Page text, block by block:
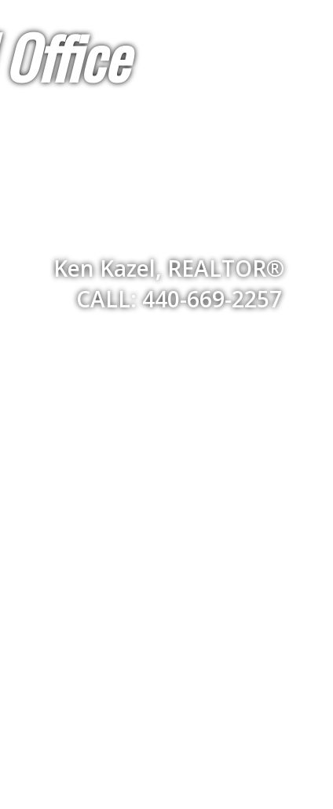
Ken Kazel, REALTOR®
CALL: 440-669-2257